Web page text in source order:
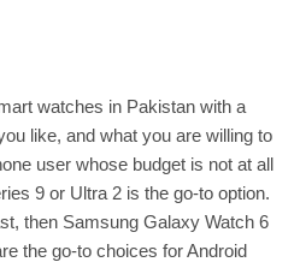
watches in Pakistan with a
like, and what you are willing to
user whose budget is not at all
9 or Ultra 2 is the go-to option.
then Samsung Galaxy Watch 6
the go-to choices for Android